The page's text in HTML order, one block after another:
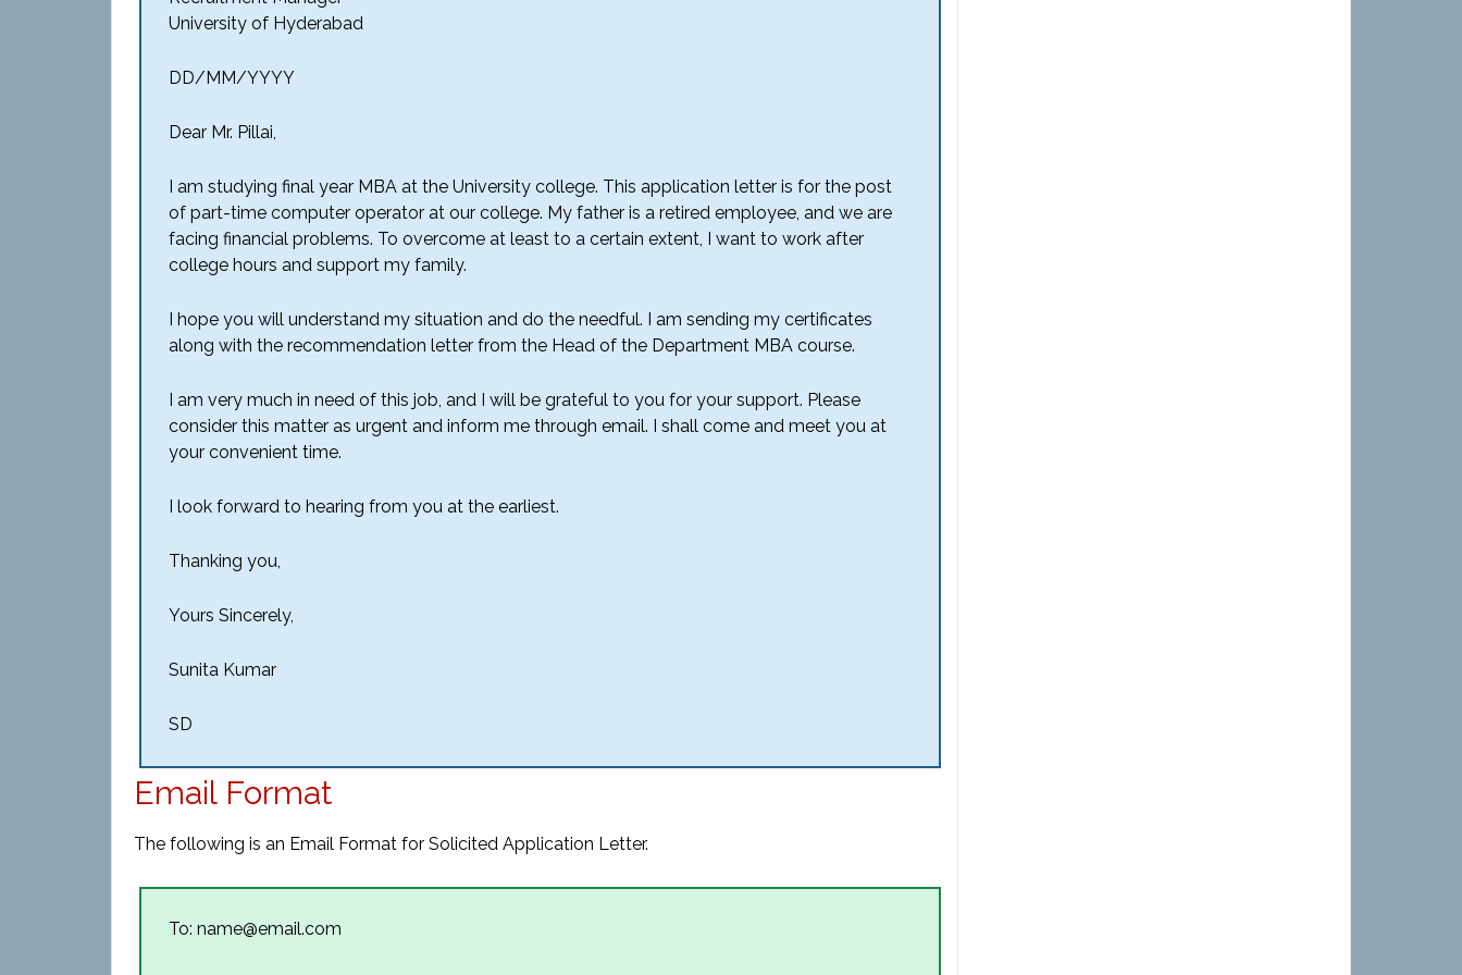
University of Hyderabad
DD/MM/YYYY
Dear Mr. Pillai,
I am studying final year MBA at the University college. This application letter is for the post
of part-time computer operator at our college. My father is a retired employee, and we are
facing financial problems. To overcome at least to a certain extent, I want to work after
college hours and support my family.
I hope you will understand my situation and do the needful. I am sending my certificates
along with the recommendation letter from the Head of the Department MBA course.
I am very much in need of this job, and I will be grateful to you for your support. Please
consider this matter as urgent and inform me through email. I shall come and meet you at
your convenient time.
I look forward to hearing from you at the earliest.
Thanking you,
Yours Sincerely,
Sunita Kumar
SD
Email Format
The following is an Email Format for Solicited Application Letter.
To: name@email.com